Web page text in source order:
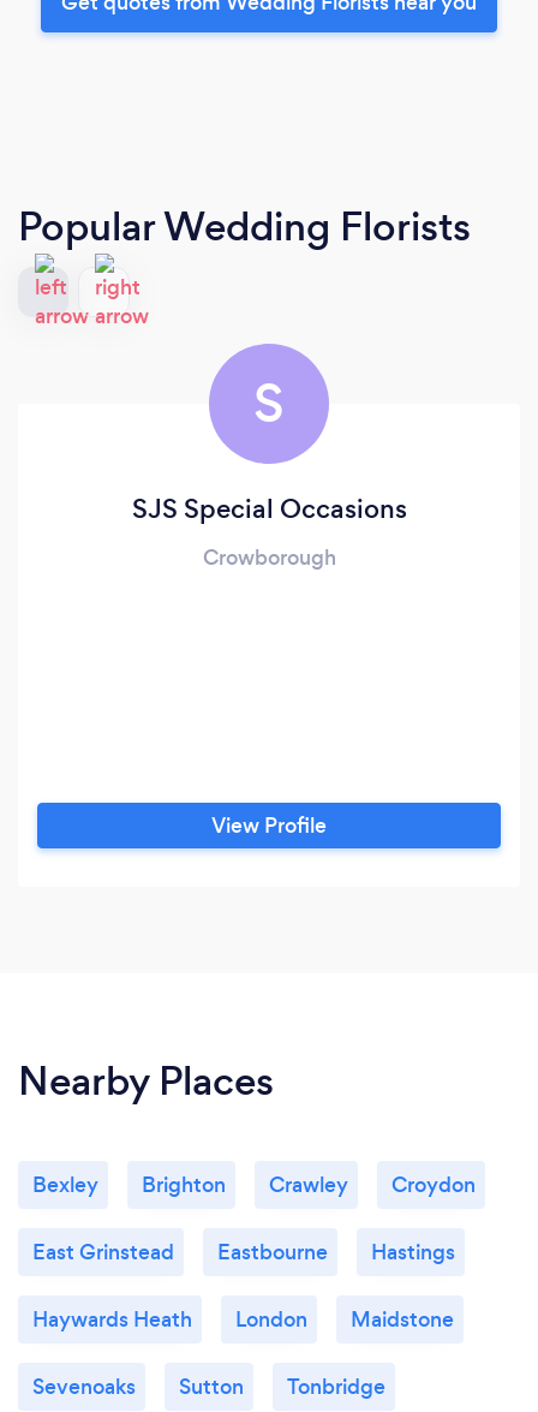
Popular Wedding Florists
S
SJS Special Occasions
Crowborough
View Profile
Nearby Places
Bexley Brighton Crawley Croydon
East Grinstead Eastbourne Hastings
Haywards Heath London Maidstone
Sevenoaks Sutton Tonbridge